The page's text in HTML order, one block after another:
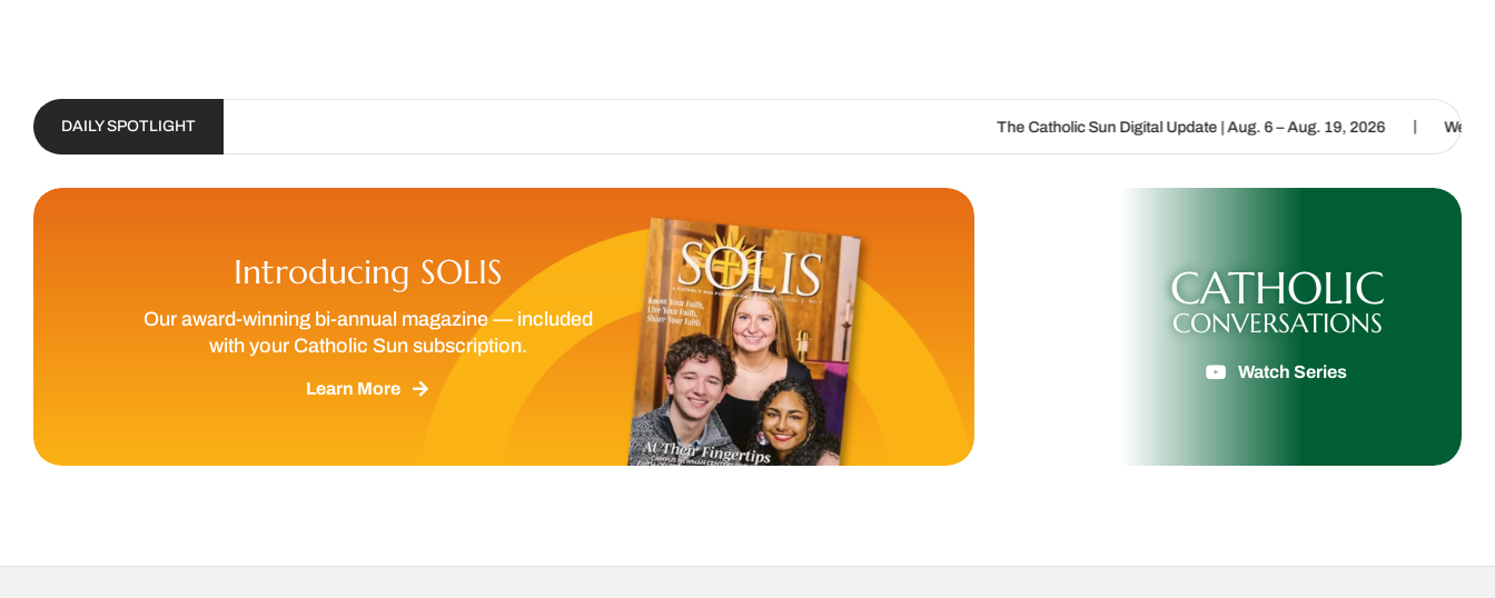
DAILY SPOTLIGHT The Catholic Sun Digital Update | Aug. 6 – Aug. 19, 2026 | We are called to
Introducing SOLIS
Our award-winning bi-annual magazine — included
with your Catholic Sun subscription.
Learn More
CATHOLIC
CONVERSATIONS
Watch Series